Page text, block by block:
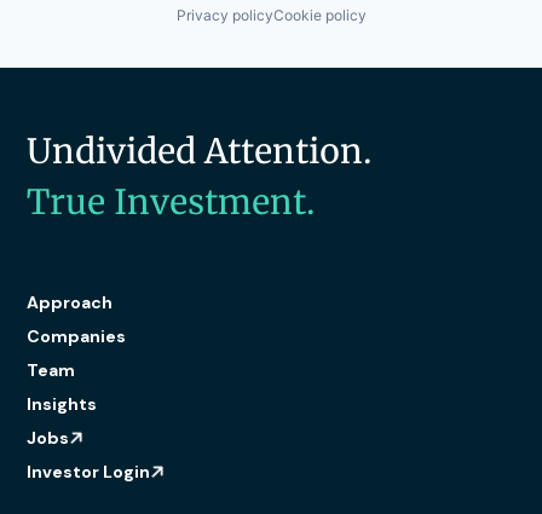
Privacy policyCookie policy
Undivided Attention.
True Investment.
Approach
Companies
Team
Insights
Jobs
Investor Login